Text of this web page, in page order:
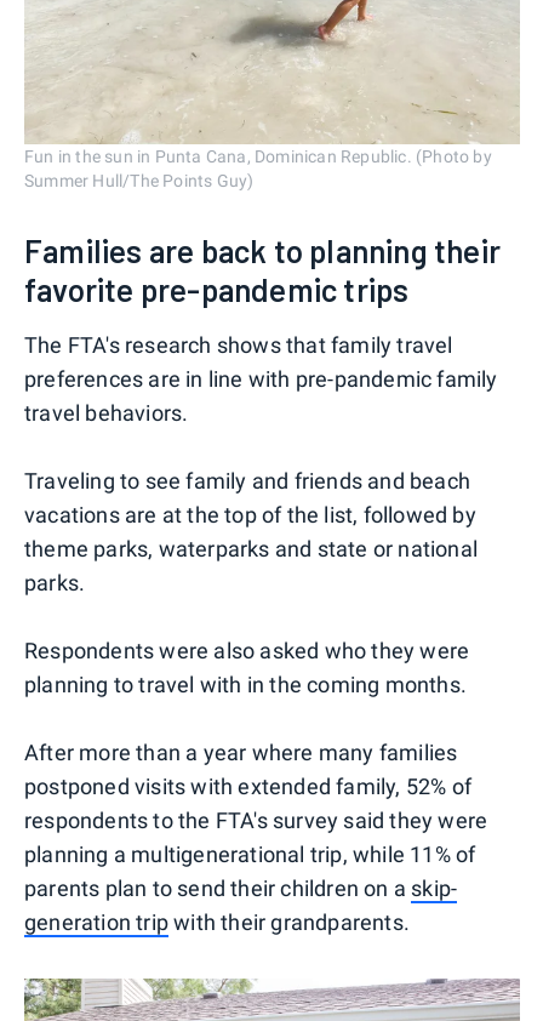
Fun in the sun in Punta Cana, Dominican Republic. (Photo by
Summer Hull/The Points Guy)
Families are back to planning their
favorite pre-pandemic trips
The FTA's research shows that family travel
preferences are in line with pre-pandemic family
travel behaviors.
Traveling to see family and friends and beach
vacations are at the top of the list, followed by
theme parks, waterparks and state or national
parks.
Respondents were also asked who they were
planning to travel with in the coming months.
After more than a year where many families
postponed visits with extended family, 52% of
respondents to the FTA's survey said they were
planning a multigenerational trip, while 11% of
parents plan to send their children on a skip-
generation tripwith their grandparents.